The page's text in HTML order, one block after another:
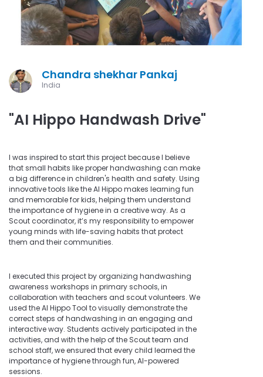
Chandra shekhar Pankaj
India
"AI Hippo Handwash Drive"
I was inspired to start this project because I believe
that small habits like proper handwashing can make
a big difference in children's health and safety. Using
innovative tools like the AI Hippo makes learning fun
and memorable for kids, helping them understand
the importance of hygiene in a creative way. As a
Scout coordinator, it’s my responsibility to empower
young minds with life-saving habits that protect
them and their communities.
I executed this project by organizing handwashing
awareness workshops in primary schools, in
collaboration with teachers and scout volunteers. We
used the AI Hippo Tool to visually demonstrate the
correct steps of handwashing in an engaging and
interactive way. Students actively participated in the
activities, and with the help of the Scout team and
school staff, we ensured that every child learned the
importance of hygiene through fun, AI-powered
sessions.